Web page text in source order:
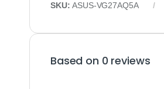
SKU:ASUS-VG27AQ5A
Based on 0 reviews